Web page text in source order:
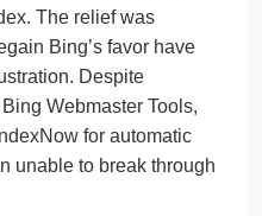
The relief was
Bing’s favor have
Despite
Webmaster Tools,
for automatic
unable to break through